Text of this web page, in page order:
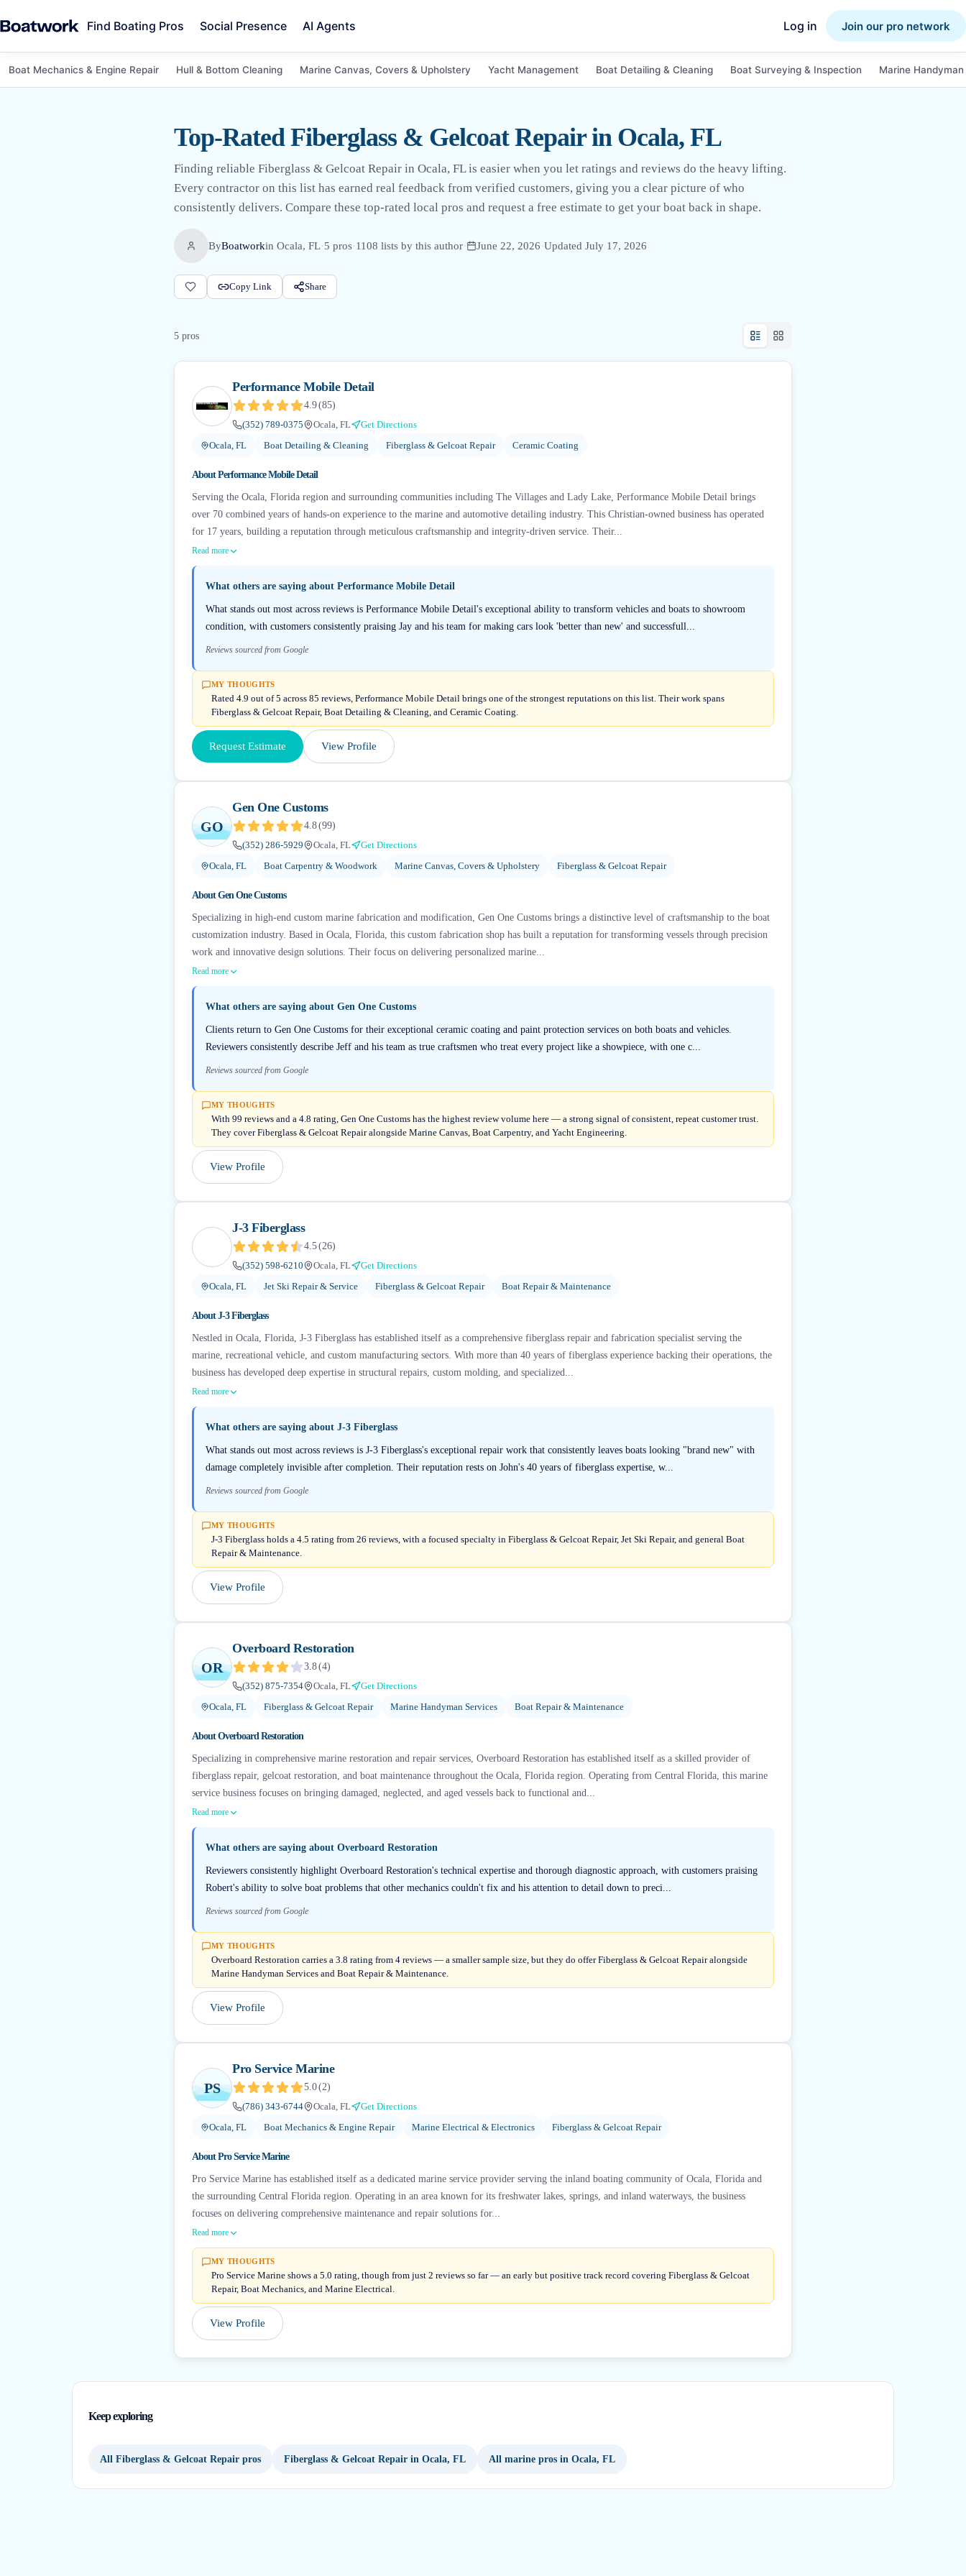
Find Boating Pros Social Presence AI Agents Log in Join our pro network
Boat Mechanics & Engine Repair Hull & Bottom Cleaning Marine Canvas, Covers & Upholstery Yacht Management Boat Detailing & Cleaning Boat Surveying & Inspection Marine
Top-Rated Fiberglass & Gelcoat Repair in Ocala, FL
Finding reliable Fiberglass & Gelcoat Repair in Ocala, FL is easier when you let ratings and reviews do the heavy lifting.
Every contractor on this list has earned real feedback from verified customers, giving you a clear picture of who
consistently delivers. Compare these top-rated local pros and request a free estimate to get your boat back in shape.
ByBoatworkin Ocala, FL·5 pros·1108 lists by this author· June 22, 2026·Updated July 17, 2026
Copy Link Share
5 pros
Performance Mobile Detail
4.9(85)
(352) 789-0375
Ocala, FL
Get Directions
Ocala, FL
Boat Detailing & Cleaning Fiberglass & Gelcoat Repair Ceramic Coating
AboutPerformance Mobile Detail
Serving the Ocala, Florida region and surrounding communities including The Villages and Lady Lake, Performance Mobile Detail brings
over 70 combined years of hands-on experience to the marine and automotive detailing industry. This Christian-owned business has operated
for 17 years, building a reputation through meticulous craftsmanship and integrity-driven service. Their...
Read more
What others are saying about Performance Mobile Detail
What stands out most across reviews is Performance Mobile Detail's exceptional ability to transform vehicles and boats to showroom
condition, with customers consistently praising Jay and his team for making cars look 'better than new' and successfull...
Reviews sourced from Google
MY THOUGHTS
Rated 4.9 out of 5 across 85 reviews, Performance Mobile Detail brings one of the strongest reputations on this list. Their work spans
Fiberglass & Gelcoat Repair, Boat Detailing & Cleaning, and Ceramic Coating.
Request Estimate View Profile
GO
Gen One Customs
4.8(99)
(352) 286-5929
Ocala, FL
Get Directions
Ocala, FL
Boat Carpentry & Woodwork Marine Canvas, Covers & Upholstery Fiberglass & Gelcoat Repair
AboutGen One Customs
Specializing in high-end custom marine fabrication and modification, Gen One Customs brings a distinctive level of craftsmanship to the boat
customization industry. Based in Ocala, Florida, this custom fabrication shop has built a reputation for transforming vessels through precision
work and innovative design solutions. Their focus on delivering personalized marine...
Read more
What others are saying about Gen One Customs
Clients return to Gen One Customs for their exceptional ceramic coating and paint protection services on both boats and vehicles.
Reviewers consistently describe Jeff and his team as true craftsmen who treat every project like a showpiece, with one c...
Reviews sourced from Google
MY THOUGHTS
With 99 reviews and a 4.8 rating, Gen One Customs has the highest review volume here — a strong signal of consistent, repeat customer trust.
They cover Fiberglass & Gelcoat Repair alongside Marine Canvas, Boat Carpentry, and Yacht Engineering.
View Profile
J-3 Fiberglass
4.5(26)
(352) 598-6210
Ocala, FL
Get Directions
Ocala, FL
Jet Ski Repair & Service Fiberglass & Gelcoat Repair Boat Repair & Maintenance
AboutJ-3 Fiberglass
Nestled in Ocala, Florida, J-3 Fiberglass has established itself as a comprehensive fiberglass repair and fabrication specialist serving the
marine, recreational vehicle, and custom manufacturing sectors. With more than 40 years of fiberglass experience backing their operations, the
business has developed deep expertise in structural repairs, custom molding, and specialized...
Read more
What others are saying about J-3 Fiberglass
What stands out most across reviews is J-3 Fiberglass's exceptional repair work that consistently leaves boats looking "brand new" with
damage completely invisible after completion. Their reputation rests on John's 40 years of fiberglass expertise, w...
Reviews sourced from Google
MY THOUGHTS
J-3 Fiberglass holds a 4.5 rating from 26 reviews, with a focused specialty in Fiberglass & Gelcoat Repair, Jet Ski Repair, and general Boat
Repair & Maintenance.
View Profile
OR
Overboard Restoration
3.8(4)
(352) 875-7354
Ocala, FL
Get Directions
Ocala, FL
Fiberglass & Gelcoat Repair Marine Handyman Services Boat Repair & Maintenance
AboutOverboard Restoration
Specializing in comprehensive marine restoration and repair services, Overboard Restoration has established itself as a skilled provider of
fiberglass repair, gelcoat restoration, and boat maintenance throughout the Ocala, Florida region. Operating from Central Florida, this marine
service business focuses on bringing damaged, neglected, and aged vessels back to functional and...
Read more
What others are saying about Overboard Restoration
Reviewers consistently highlight Overboard Restoration's technical expertise and thorough diagnostic approach, with customers praising
Robert's ability to solve boat problems that other mechanics couldn't fix and his attention to detail down to preci...
Reviews sourced from Google
MY THOUGHTS
Overboard Restoration carries a 3.8 rating from 4 reviews — a smaller sample size, but they do offer Fiberglass & Gelcoat Repair alongside
Marine Handyman Services and Boat Repair & Maintenance.
View Profile
PS
Pro Service Marine
5.0(2)
(786) 343-6744
Ocala, FL
Get Directions
Ocala, FL
Boat Mechanics & Engine Repair Marine Electrical & Electronics Fiberglass & Gelcoat Repair
AboutPro Service Marine
Pro Service Marine has established itself as a dedicated marine service provider serving the inland boating community of Ocala, Florida and
the surrounding Central Florida region. Operating in an area known for its freshwater lakes, springs, and inland waterways, the business
focuses on delivering comprehensive maintenance and repair solutions for...
Read more
MY THOUGHTS
Pro Service Marine shows a 5.0 rating, though from just 2 reviews so far — an early but positive track record covering Fiberglass & Gelcoat
Repair, Boat Mechanics, and Marine Electrical.
View Profile
Keep exploring
All Fiberglass & Gelcoat Repair pros Fiberglass & Gelcoat Repair in Ocala, FL All marine pros in Ocala, FL